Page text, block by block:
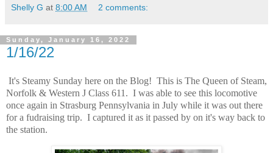
Shelly G at 8:00 AM 2 comments:
Sunday, January 16, 2022
1/16/22
It's Steamy Sunday here on the Blog! This is The Queen of Steam,
Norfolk & Western J Class 611. I was able to see this locomotive
once again in Strasburg Pennsylvania in July while it was out there
for a fudraising trip. I captured it as it passed by on it's way back to
the station.